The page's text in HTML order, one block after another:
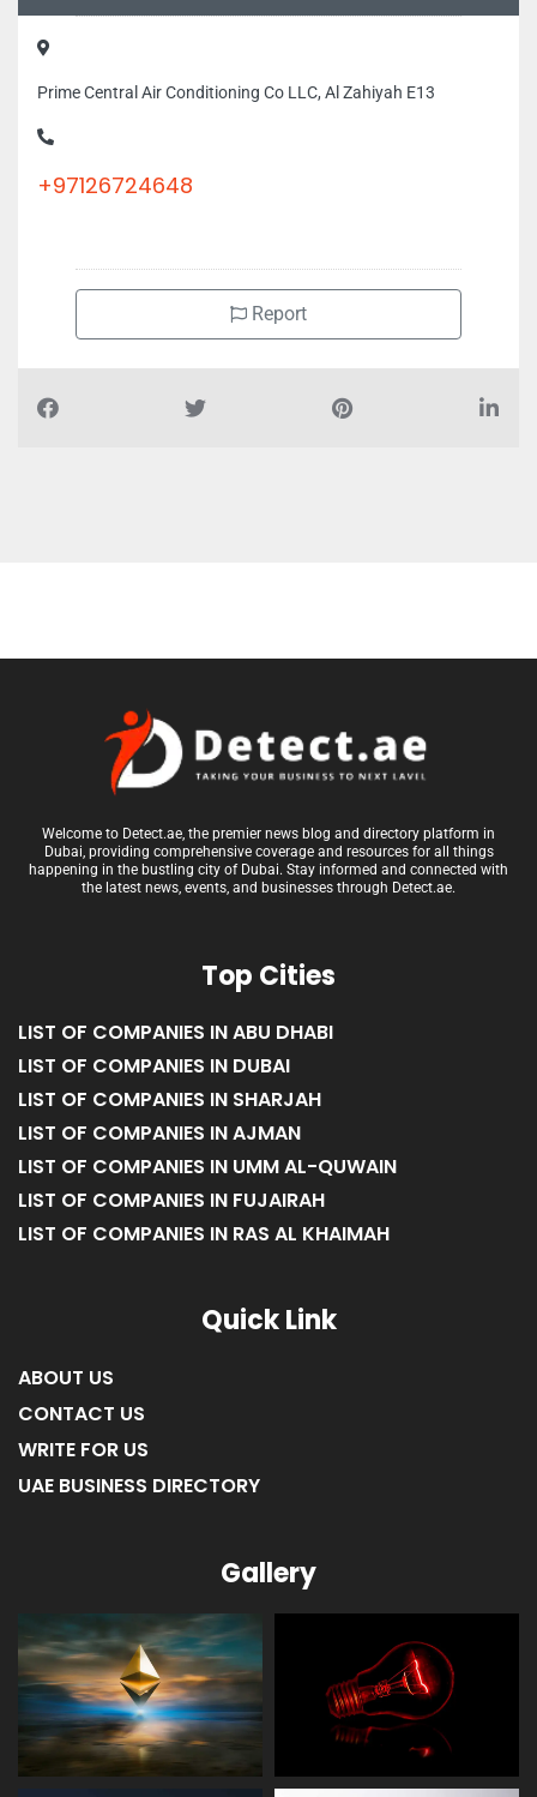
Prime Central Air Conditioning Co LLC, Al Zahiyah E13
+97126724648
Report
Welcome to Detect.ae, the premier news blog and directory platform in
Dubai, providing comprehensive coverage and resources for all things
happening in the bustling city of Dubai. Stay informed and connected with
the latest news, events, and businesses through Detect.ae.
Top Cities
LIST OF COMPANIES IN ABU DHABI
LIST OF COMPANIES IN DUBAI
LIST OF COMPANIES IN SHARJAH
LIST OF COMPANIES IN AJMAN
LIST OF COMPANIES IN UMM AL-QUWAIN
LIST OF COMPANIES IN FUJAIRAH
LIST OF COMPANIES IN RAS AL KHAIMAH
Quick Link
ABOUT US
CONTACT US
WRITE FOR US
UAE BUSINESS DIRECTORY
Gallery